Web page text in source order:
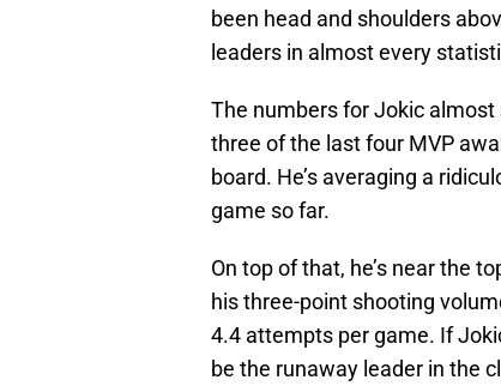
been head and shoulders
leaders in almost every
The numbers for Jokic
three of the last four MVP
board. He’s averaging a
game so far.
On top of that, he’s near the
his three-point shooting
4.4 attempts per game. If
be the runaway leader in the